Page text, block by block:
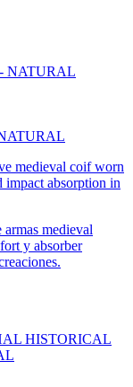
medieval coif worn
impact absorption in
medieval
y absorber
HISTORICAL